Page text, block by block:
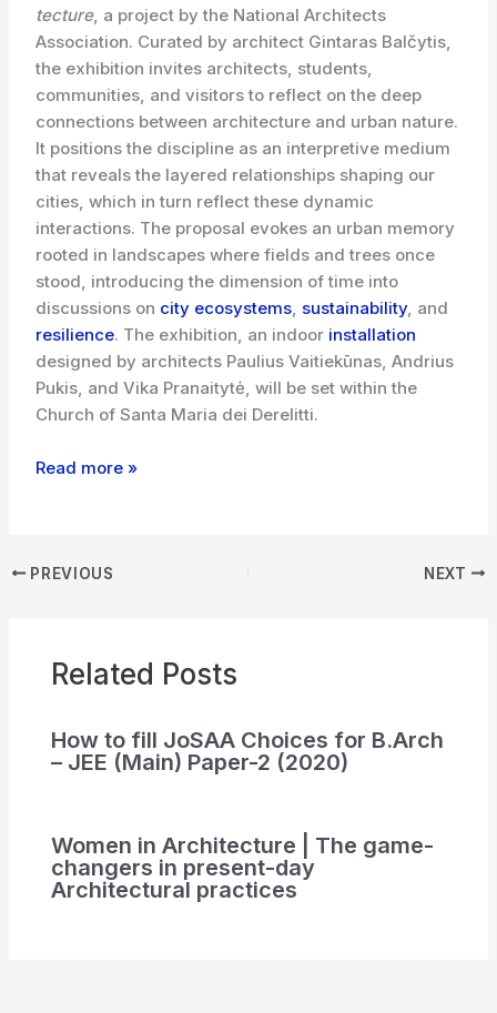
tecture, a project by the National Architects
Association. Curated by architect Gintaras Balčytis,
the exhibition invites architects, students,
communities, and visitors to reflect on the deep
connections between architecture and urban nature.
It positions the discipline as an interpretive medium
that reveals the layered relationships shaping our
cities, which in turn reflect these dynamic
interactions. The proposal evokes an urban memory
rooted in landscapes where fields and trees once
stood, introducing the dimension of time into
discussions on city ecosystems, sustainability, and
resilience. The exhibition, an indoor installation
designed by architects Paulius Vaitiekūnas, Andrius
Pukis, and Vika Pranaitytė, will be set within the
Church of Santa Maria dei Derelitti.
Read more »
PREVIOUS NEXT
Related Posts
How to fill JoSAA Choices for B.Arch
– JEE (Main) Paper-2 (2020)
Women in Architecture | The game-
changers in present-day
Architectural practices